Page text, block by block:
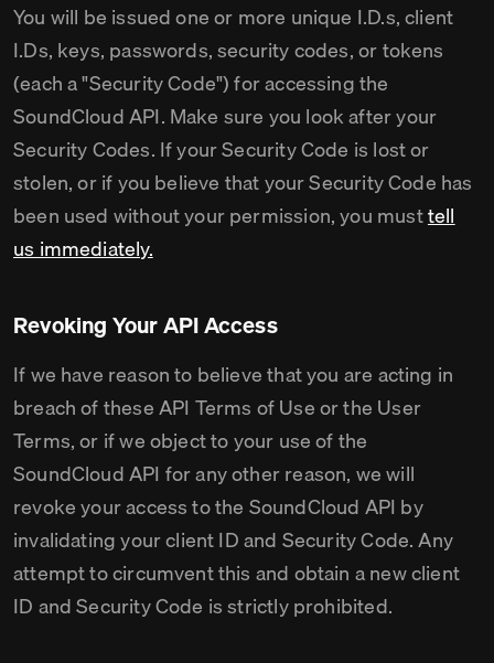
You will be issued one or more unique I.D.s, client
I.Ds, keys, passwords, security codes, or tokens
(each a "Security Code") for accessing the
SoundCloud API. Make sure you look after your
Security Codes. If your Security Code is lost or
stolen, or if you believe that your Security Code has
been used without your permission, you musttell
us immediately.
Revoking Your API Access
If we have reason to believe that you are acting in
breach of these API Terms of Use or the User
Terms, or if we object to your use of the
SoundCloud API for any other reason, we will
revoke your access to the SoundCloud API by
invalidating your client ID and Security Code. Any
attempt to circumvent this and obtain a new client
ID and Security Code is strictly prohibited.